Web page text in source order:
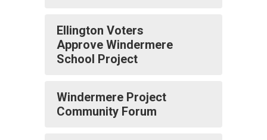
Ellington Voters
Approve Windermere
School Project
Windermere Project
Community Forum